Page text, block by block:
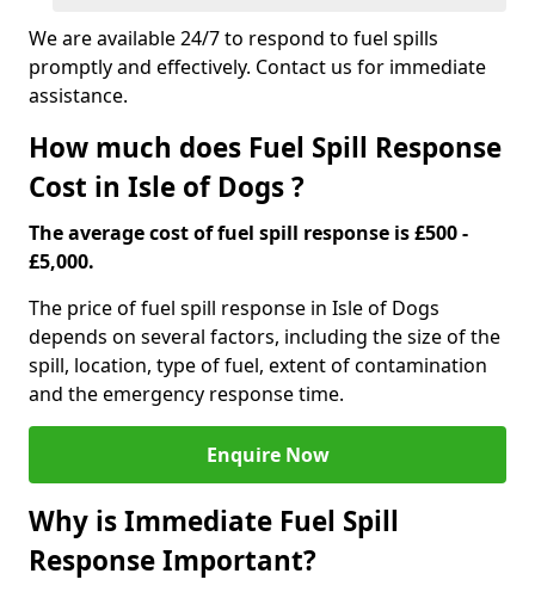
We are available 24/7 to respond to fuel spills
promptly and effectively. Contact us for immediate
assistance.
How much does Fuel Spill Response
Cost in Isle of Dogs ?
The average cost of fuel spill response is £500 -
£5,000.
The price of fuel spill response in Isle of Dogs
depends on several factors, including the size of the
spill, location, type of fuel, extent of contamination
and the emergency response time.
Enquire Now
Why is Immediate Fuel Spill
Response Important?